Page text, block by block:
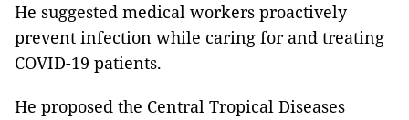
He suggested medical workers proactively
prevent infection while caring for and treating
COVID-19 patients.
He proposed the Central Tropical Diseases